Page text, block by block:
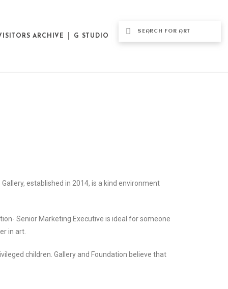
ARCHIVE G STUDIO
established in 2014, is a kind environment
Senior Marketing Executive is ideal for someone
in art.
children. Gallery and Foundation believe that